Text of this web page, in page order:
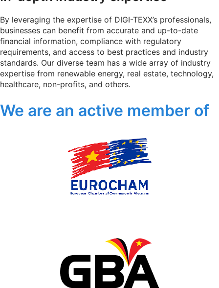
By leveraging the expertise of DIGI-TEXX’s professionals,
businesses can benefit from accurate and up-to-date
financial information, compliance with regulatory
requirements, and access to best practices and industry
standards. Our diverse team has a wide array of industry
expertise from renewable energy, real estate, technology,
healthcare, non-profits, and others.
We are an active member of